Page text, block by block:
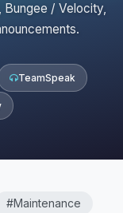
Bungee / Velocity,
TeamSpeak
#Maintenance